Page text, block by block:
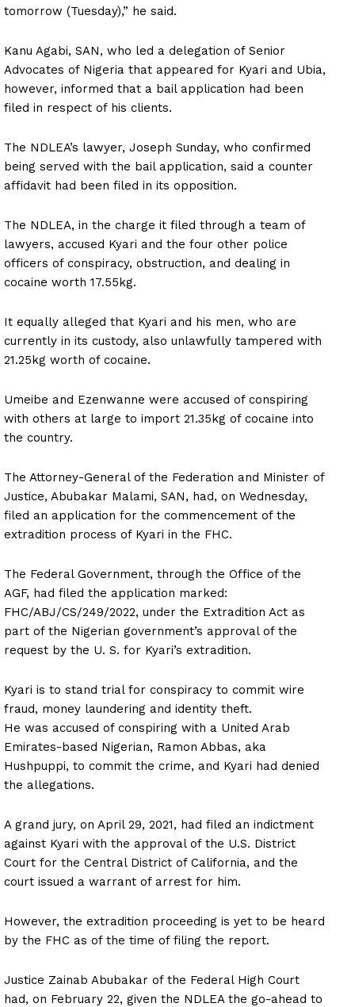
tomorrow (Tuesday),” he said.
Kanu Agabi, SAN, who led a delegation of Senior
Advocates of Nigeria that appeared for Kyari and Ubia,
however, informed that a bail application had been
filed in respect of his clients.
The NDLEA’s lawyer, Joseph Sunday, who confirmed
being served with the bail application, said a counter
affidavit had been filed in its opposition.
The NDLEA, in the charge it filed through a team of
lawyers, accused Kyari and the four other police
officers of conspiracy, obstruction, and dealing in
cocaine worth 17.55kg.
It equally alleged that Kyari and his men, who are
currently in its custody, also unlawfully tampered with
21.25kg worth of cocaine.
Umeibe and Ezenwanne were accused of conspiring
with others at large to import 21.35kg of cocaine into
the country.
The Attorney-General of the Federation and Minister of
Justice, Abubakar Malami, SAN, had, on Wednesday,
filed an application for the commencement of the
extradition process of Kyari in the FHC.
The Federal Government, through the Office of the
AGF, had filed the application marked:
FHC/ABJ/CS/249/2022, under the Extradition Act as
part of the Nigerian government’s approval of the
request by the U. S. for Kyari’s extradition.
Kyari is to stand trial for conspiracy to commit wire
fraud, money laundering and identity theft.
He was accused of conspiring with a United Arab
Emirates-based Nigerian, Ramon Abbas, aka
Hushpuppi, to commit the crime, and Kyari had denied
the allegations.
A grand jury, on April 29, 2021, had filed an indictment
against Kyari with the approval of the U.S. District
Court for the Central District of California, and the
court issued a warrant of arrest for him.
However, the extradition proceeding is yet to be heard
by the FHC as of the time of filing the report.
Justice Zainab Abubakar of the Federal High Court
had, on February 22, given the NDLEA the go-ahead to